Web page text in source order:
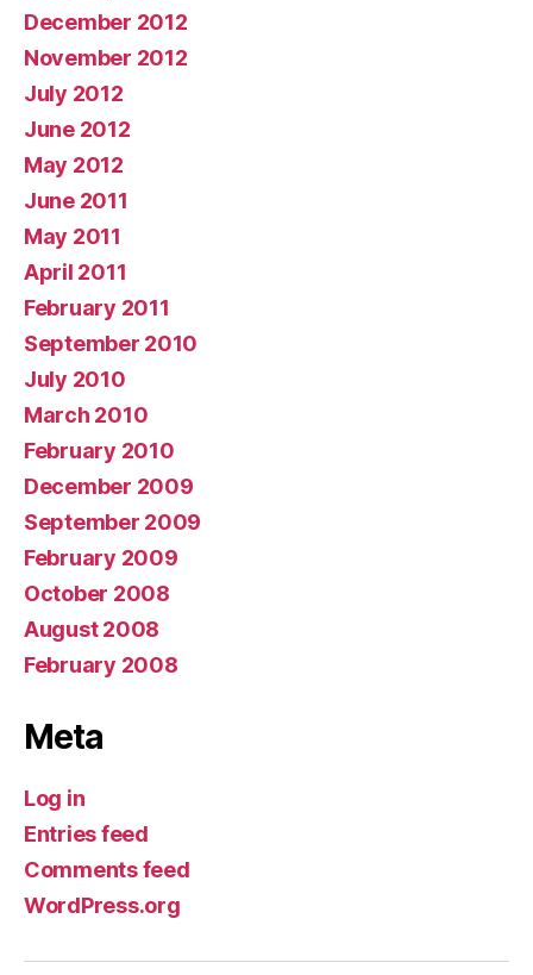
December 2012
November 2012
July 2012
June 2012
May 2012
June 2011
May 2011
April 2011
February 2011
September 2010
July 2010
March 2010
February 2010
December 2009
September 2009
February 2009
October 2008
August 2008
February 2008
Meta
Log in
Entries feed
Comments feed
WordPress.org